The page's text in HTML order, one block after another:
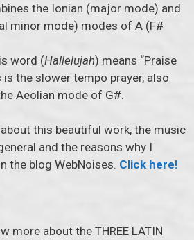
the Ionian (major mode) and
minor mode) modes of A (F#
word (Hallelujah) means “Praise
is the slower tempo prayer, also
Aeolian mode of G#.
this beautiful work, the music
and the reasons why I
the blog WebNoises. Click here!
more about the THREE LATIN